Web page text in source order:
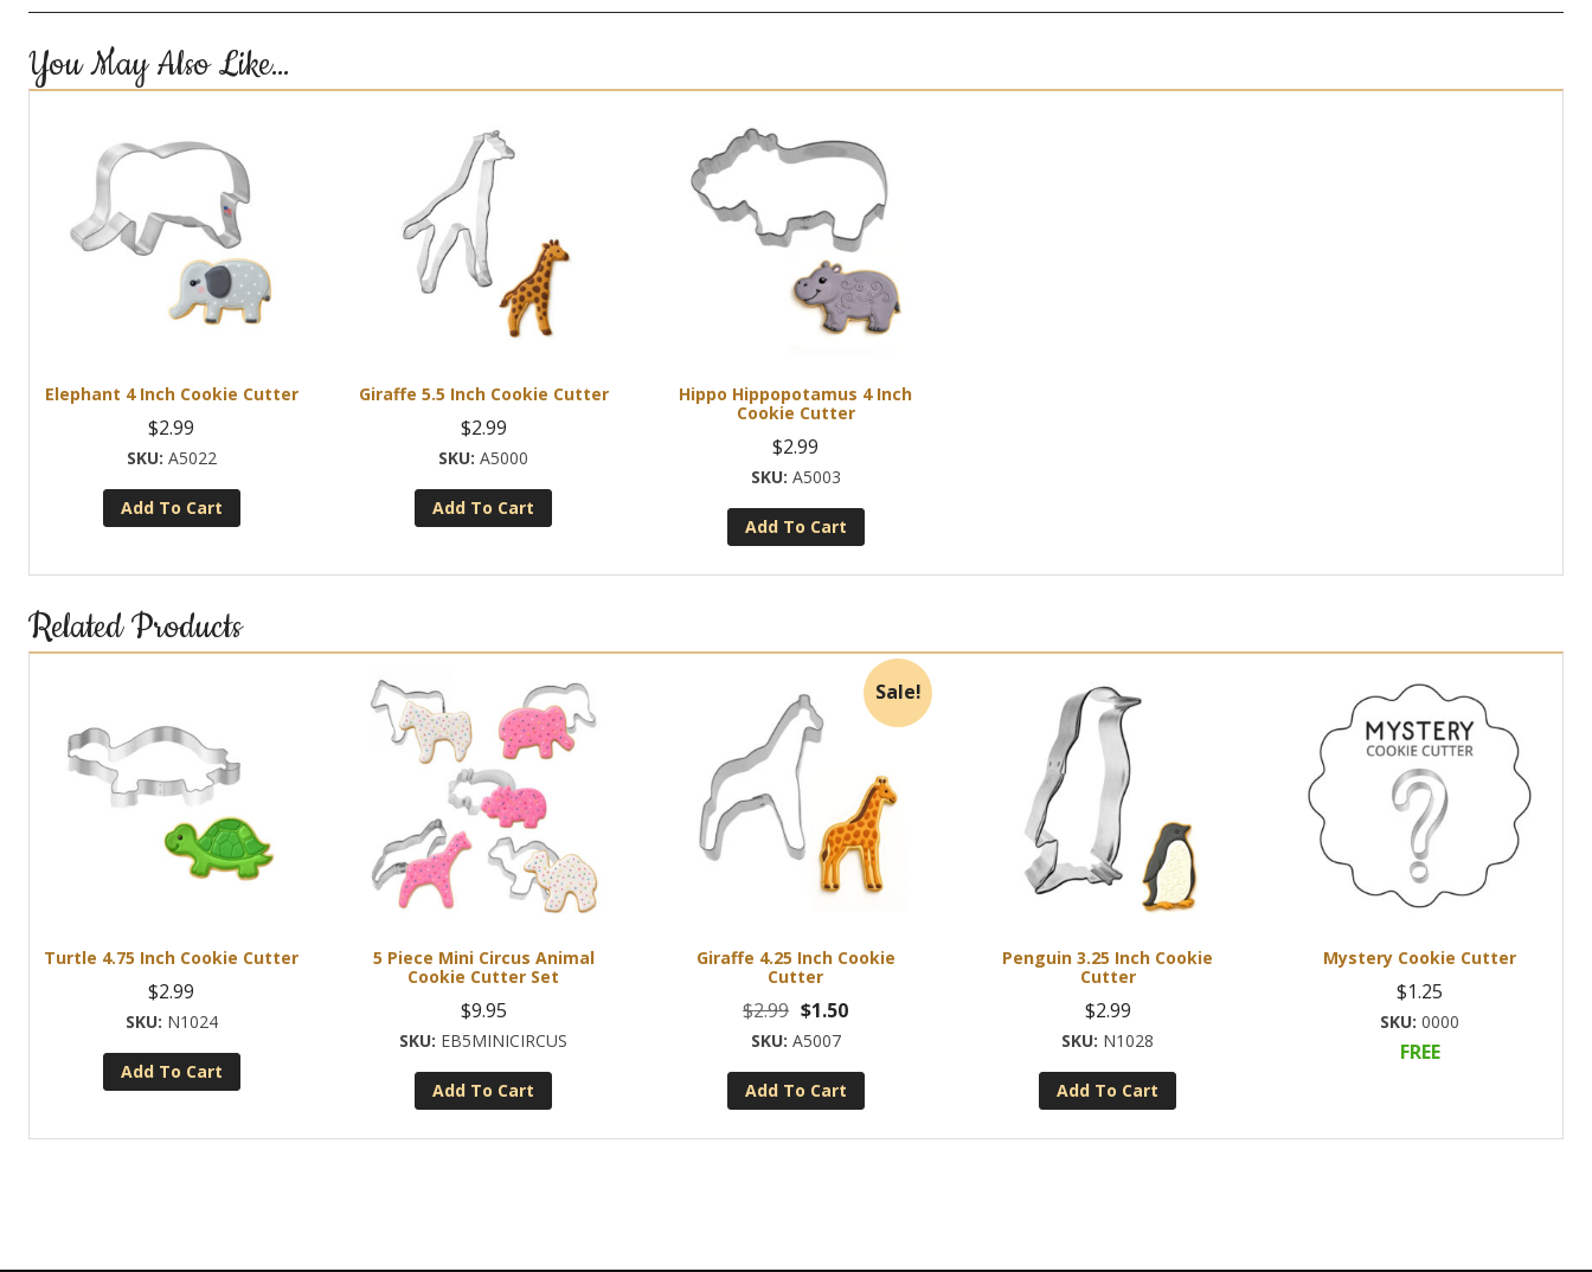
You May Also Like…
Elephant 4 Inch Cookie Cutter
$2.99
A5022
Add To Cart
Giraffe 5.5 Inch Cookie Cutter
$2.99
A5000
Add To Cart
Hippo Hippopotamus 4 Inch
Cookie Cutter
$2.99
A5003
Add To Cart
Related Products
Turtle 4.75 Inch Cookie Cutter
$2.99
N1024
Add To Cart
5 Piece Mini Circus Animal
Cookie Cutter Set
$9.95
EB5MINICIRCUS
Add To Cart
Sale!
Giraffe 4.25 Inch Cookie
Cutter
$2.99 Original
price
was:
$2.99.
$1.50Current
is:
$1.50.
A5007
Add To Cart
Penguin 3.25 Inch Cookie
Cutter
$2.99
N1028
Add To Cart
Mystery Cookie Cutter
$1.25
0000
FREE